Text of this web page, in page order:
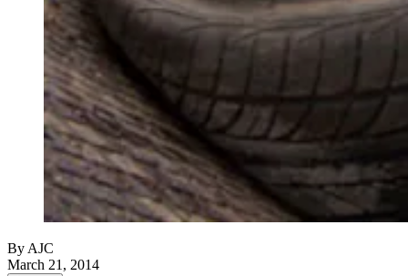
By AJC
March 21, 2014